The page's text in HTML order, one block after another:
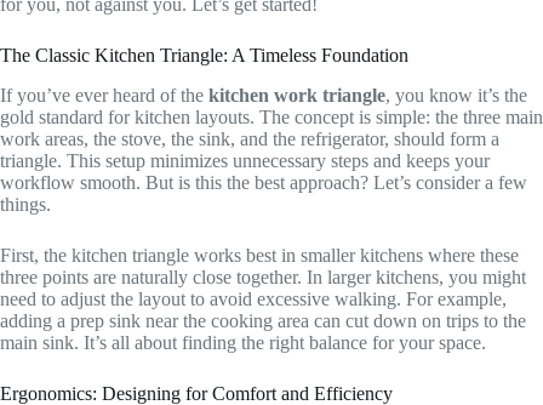
The Classic Kitchen Triangle: A Timeless Foundation
If you’ve ever heard of the kitchen work triangle, you know it’s the
gold standard for kitchen layouts. The concept is simple: the three main
work areas, the stove, the sink, and the refrigerator, should form a
triangle. This setup minimizes unnecessary steps and keeps your
workflow smooth. But is this the best approach? Let’s consider a few
things.
First, the kitchen triangle works best in smaller kitchens where these
three points are naturally close together. In larger kitchens, you might
need to adjust the layout to avoid excessive walking. For example,
adding a prep sink near the cooking area can cut down on trips to the
main sink. It’s all about finding the right balance for your space.
Ergonomics: Designing for Comfort and Efficiency